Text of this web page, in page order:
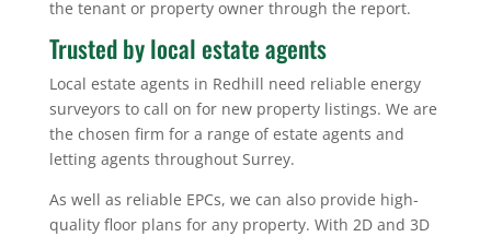
the tenant or property owner through the report.
Trusted by local estate agents
Local estate agents in Redhill need reliable energy
surveyors to call on for new property listings. We are
the chosen firm for a range of estate agents and
letting agents throughout Surrey.
As well as reliable EPCs, we can also provide high-
quality floor plans for any property. With 2D and 3D